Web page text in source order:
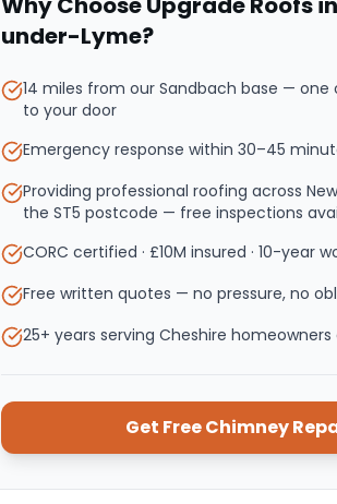
under-Lyme?
14 miles from our Sandbach base — one
to your door
Emergency response within 30–45
Providing professional roofing across
the ST5 postcode — free inspections
CORC certified · £10M insured · 10-year
Free written quotes — no pressure, no
25+ years serving Cheshire homeowners
Get FreeChimney